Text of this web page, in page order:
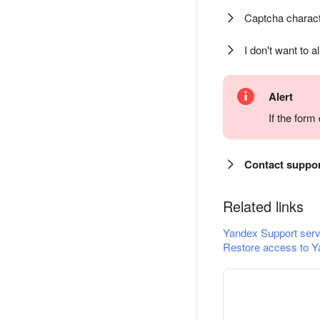
Captcha
I don't want to
Alert
If the
Contact
Related links
Yandex Support
Restore access to